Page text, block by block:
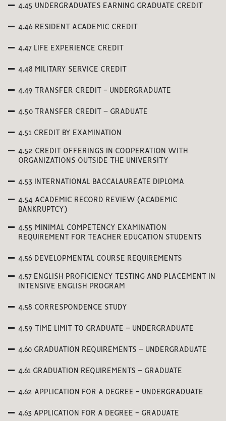
4.45 UNDERGRADUATES EARNING GRADUATE CREDIT
4.46 RESIDENT ACADEMIC CREDIT
4.47 LIFE EXPERIENCE CREDIT
4.48 MILITARY SERVICE CREDIT
4.49 TRANSFER CREDIT - UNDERGRADUATE
4.50 TRANSFER CREDIT – GRADUATE
4.51 CREDIT BY EXAMINATION
4.52 CREDIT OFFERINGS IN COOPERATION WITH
ORGANIZATIONS OUTSIDE THE UNIVERSITY
4.53 INTERNATIONAL BACCALAUREATE DIPLOMA
4.54 ACADEMIC RECORD REVIEW (ACADEMIC
BANKRUPTCY)
4.55 MINIMAL COMPETENCY EXAMINATION
REQUIREMENT FOR TEACHER EDUCATION STUDENTS
4.56 DEVELOPMENTAL COURSE REQUIREMENTS
4.57 ENGLISH PROFICIENCY TESTING AND PLACEMENT IN
INTENSIVE ENGLISH PROGRAM
4.58 CORRESPONDENCE STUDY
4.59 TIME LIMIT TO GRADUATE – UNDERGRADUATE
4.60 GRADUATION REQUIREMENTS – UNDERGRADUATE
4.61 GRADUATION REQUIREMENTS – GRADUATE
4.62 APPLICATION FOR A DEGREE - UNDERGRADUATE
4.63 APPLICATION FOR A DEGREE - GRADUATE